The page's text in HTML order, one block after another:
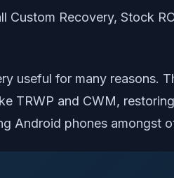
Custom Recovery, Stock
useful for many reasons.
TRWP and CWM,
Android phones amongst